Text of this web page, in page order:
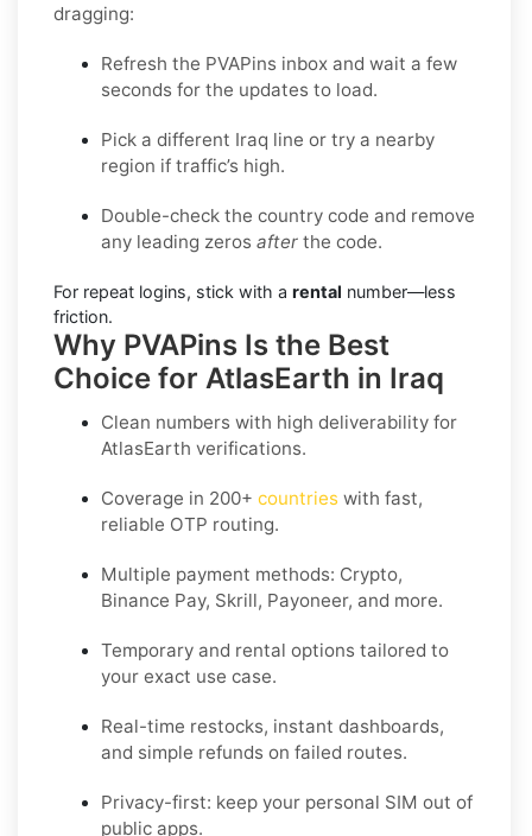
dragging:
Refresh the PVAPins inbox and wait a few
seconds for the updates to load.
Pick a different Iraq line or try a nearby
region if traffic’s high.
Double-check the country code and remove
any leading zeros after the code.
For repeat logins, stick with a rental number—less
friction.
Why PVAPins Is the Best
Choice for AtlasEarth in Iraq
Clean numbers with high deliverability for
AtlasEarth verifications.
Coverage in 200+ countries with fast,
reliable OTP routing.
Multiple payment methods: Crypto,
Binance Pay, Skrill, Payoneer, and more.
Temporary and rental options tailored to
your exact use case.
Real-time restocks, instant dashboards,
and simple refunds on failed routes.
Privacy-first: keep your personal SIM out of
public apps.